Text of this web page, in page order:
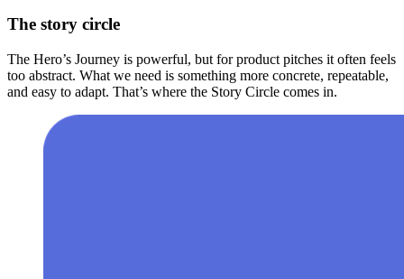
The story circle
The Hero’s Journey is powerful, but for product pitches it often feels
too abstract. What we need is something more concrete, repeatable,
and easy to adapt. That’s where the Story Circle comes in.